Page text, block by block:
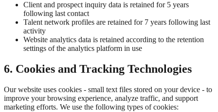
Client and prospect inquiry data is retained for 5 years
following last contact
Talent network profiles are retained for 7 years following last
activity
Website analytics data is retained according to the retention
settings of the analytics platform in use
6. Cookies and Tracking Technologies
Our website uses cookies - small text files stored on your device - to
improve your browsing experience, analyze traffic, and support
marketing efforts. We use the following types of cookies: